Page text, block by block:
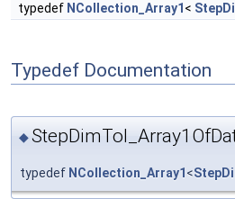
typedef NCollection_Array1 <
Typedef Documentation
◆
typedef NCollection_Array1 <